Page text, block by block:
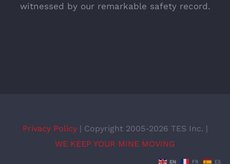
witnessed by our remarkable safety record.
Privacy Policy | Copyright 2005-2026 TES Inc. |
WE KEEP YOUR MINE MOVING
EN FR ES